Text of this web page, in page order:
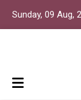
Sunday, 09 Aug,